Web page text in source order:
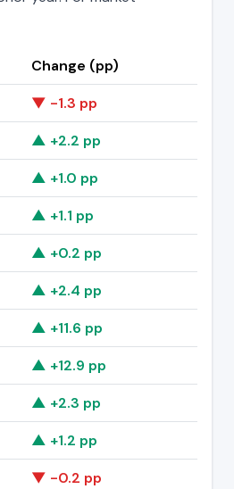
Change (pp)
▼ -1.3 pp
▲ +2.2 pp
▲ +1.0 pp
▲ +1.1 pp
▲ +0.2 pp
▲ +2.4 pp
▲ +11.6 pp
▲ +12.9 pp
▲ +2.3 pp
▲ +1.2 pp
▼ -0.2 pp